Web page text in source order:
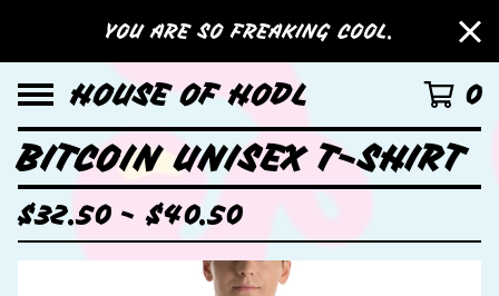
YOU ARE SO FREAKING COOL.
HOUSE OF HODL 0
BITCOIN UNISEX T-SHIRT
$32.50 -$40.50